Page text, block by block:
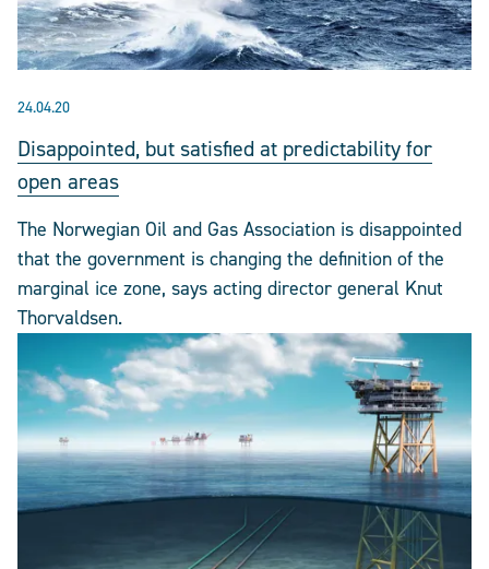
24.04.20
Disappointed, but satisfied at predictability for
open areas
The Norwegian Oil and Gas Association is disappointed
that the government is changing the definition of the
marginal ice zone, says acting director general Knut
Thorvaldsen.